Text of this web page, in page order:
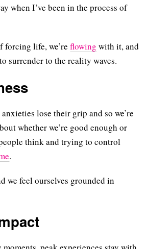
when I’ve been in the process of
forcing life, we’reflowing with it, and
surrender to the reality waves.
lose their grip and so we’re
whether we’re good enough or
think and trying to control
.
we feel ourselves grounded in